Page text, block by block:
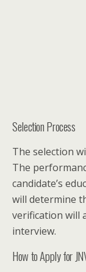
Selection Process
The selection
The
candidate’s
will determine
verification will
interview.
How to Apply for